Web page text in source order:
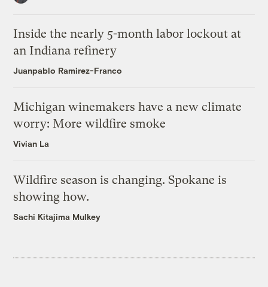
Inside the nearly 5-month labor lockout at
an Indiana refinery
Juanpablo Ramirez-Franco
Michigan winemakers have a new climate
worry: More wildfire smoke
Vivian La
Wildfire season is changing. Spokane is
showing how.
Sachi Kitajima Mulkey